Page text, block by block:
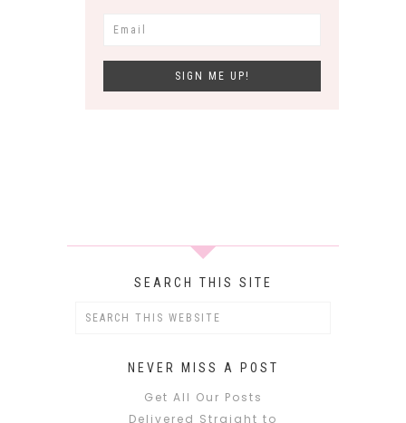
SEARCH THIS SITE
NEVER MISS A POST
Get All Our Posts
Delivered Straight to